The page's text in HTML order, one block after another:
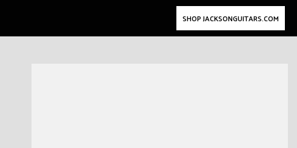
SHOP JACKSONGUITARS.COM